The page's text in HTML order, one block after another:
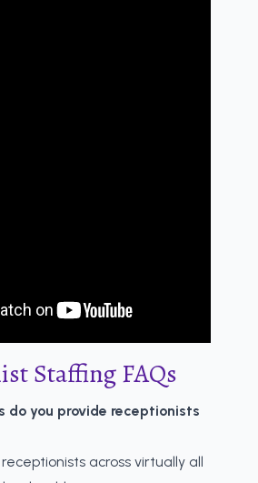
Staffing FAQs
do you provide receptionists
across virtually all